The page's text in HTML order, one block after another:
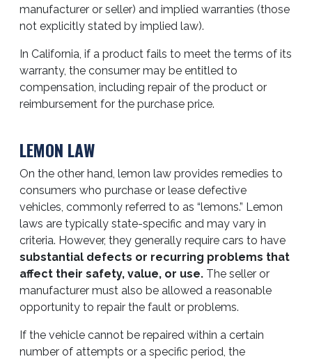
manufacturer or seller) and implied warranties (those
not explicitly stated by implied law).
In California, if a product fails to meet the terms of its
warranty, the consumer may be entitled to
compensation, including repair of the product or
reimbursement for the purchase price.
LEMON LAW
On the other hand, lemon law provides remedies to
consumers who purchase or lease defective
vehicles, commonly referred to as “lemons.” Lemon
laws are typically state-specific and may vary in
criteria. However, they generally require cars to have
substantial defects or recurring problems that
affect their safety, value, or use. The seller or
manufacturer must also be allowed a reasonable
opportunity to repair the fault or problems.
If the vehicle cannot be repaired within a certain
number of attempts or a specific period, the